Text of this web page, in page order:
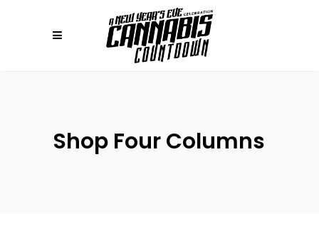
Shop Four Columns